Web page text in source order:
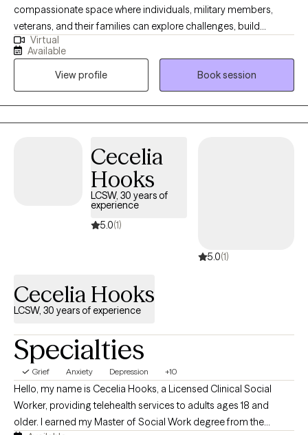
compassionate space where individuals, military members,
veterans, and their families can explore challenges, build
resilience, and move toward meaningful change. I work with
clients navigating anxiety, depression, life transitions,
relationship stress, and emotional overwhelm. My goal is to help
clients gain insight, strengthen coping skills, and reconnect with
their sense of purpose so they can experience greater balance,
confidence, and fulfillment in their daily lives. I am licensed in
Virtual
Available
View profile
Book session
Cecelia
Hooks
LCSW, 30 years of
experience
5.0(1)
5.0(1)
Cecelia Hooks
LCSW, 30 years of experience
Specialties
Grief Anxiety Depression +10
Hello, my name is Cecelia Hooks, a Licensed Clinical Social
Worker, providing telehealth services to adults ages 18 and
older. I earned my Master of Social Work degree from the